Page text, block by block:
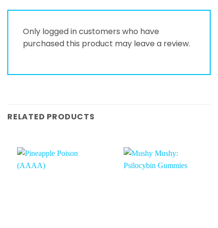
Only logged in customers who have
purchased this product may leave a review.
RELATED PRODUCTS